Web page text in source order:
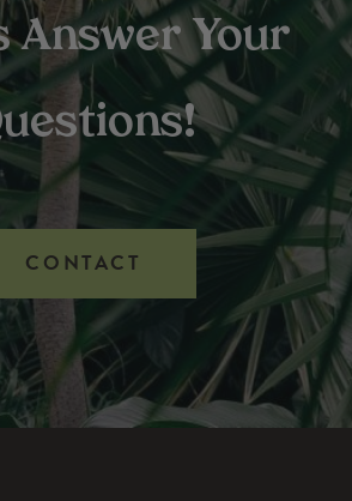
Answer Your
CONTACT